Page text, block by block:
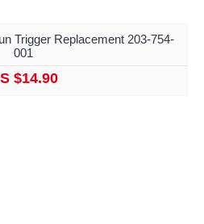
Trigger Replacement 203-754-
001
$14.90